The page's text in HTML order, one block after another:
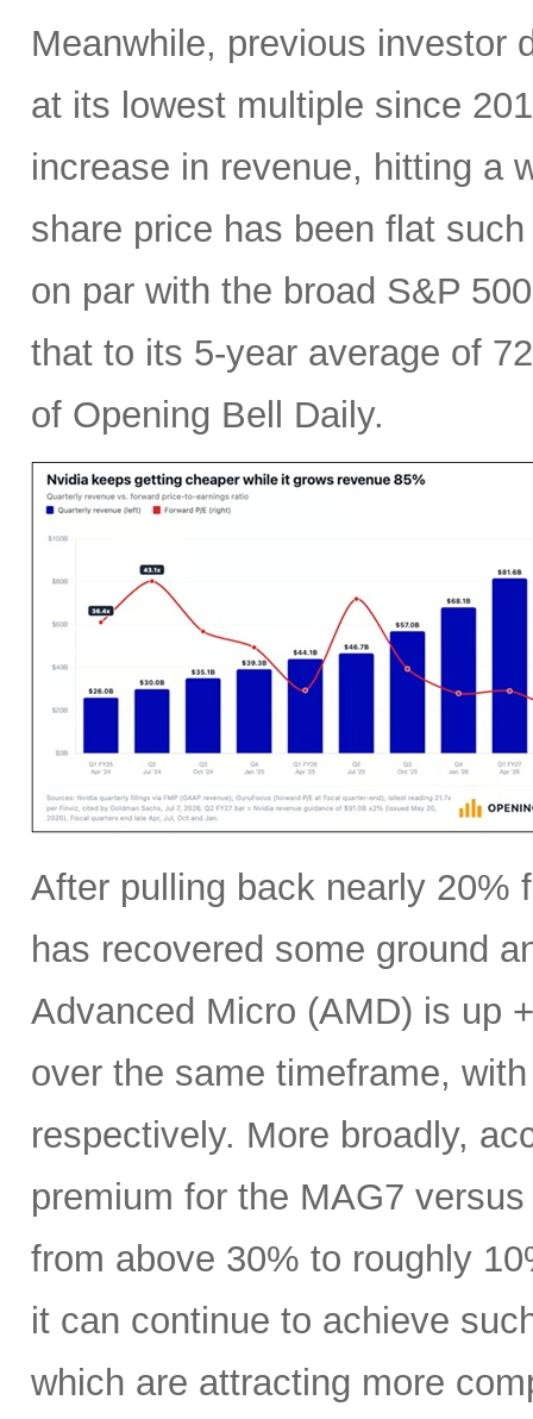
Meanwhile, previous investor
at its lowest multiple since
increase in revenue, hitting a
share price has been flat
on par with the broad S&P
that to its 5-year average of
of Opening Bell Daily.
After pulling back nearly 20%
has recovered some ground
Advanced Micro (AMD) is up
over the same timeframe,
respectively. More broadly,
premium for the MAG7
from above 30% to roughly
it can continue to achieve
which are attracting more